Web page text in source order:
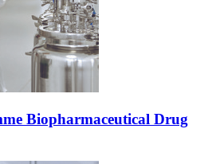
Biopharmaceutical Drug